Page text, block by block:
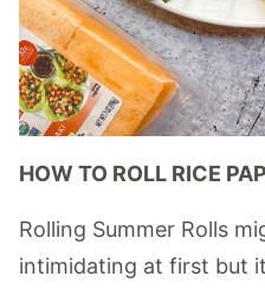
HOW TO ROLL RICE
Rolling Summer Rolls
intimidating at first but